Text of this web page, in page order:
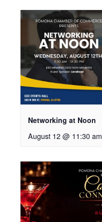
Networking at Noon
August 12 @ 11:30 am